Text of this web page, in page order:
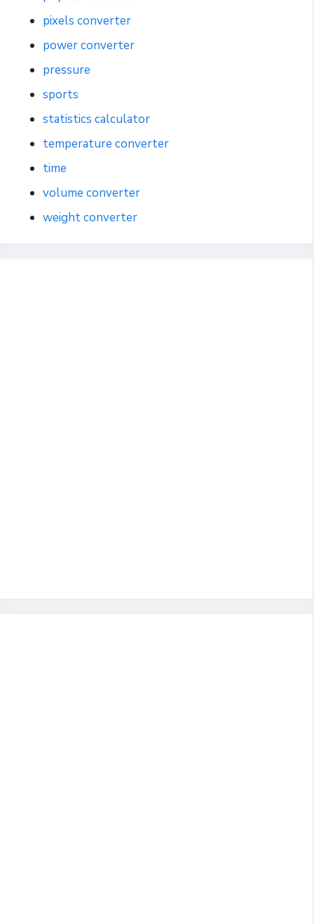
pixels converter
power converter
pressure
sports
statistics calculator
temperature converter
time
volume converter
weight converter